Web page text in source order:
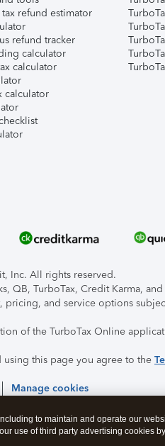
refund estimator
refund tracker
calculator
calculator
calculator
Inc. All rights reserved.
QB, TurboTax, Credit Karma,
pricing, and service options
of the TurboTax Online
using this page you agree to the
Manage cookies
to maintain and operate our
use of third party advertising cookies